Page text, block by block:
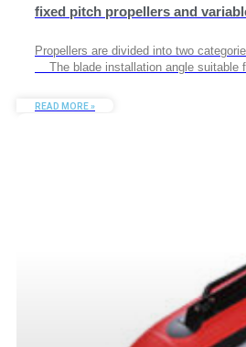
fixed pitch propellers and
Propellers are divided into two
The blade installation angle suitable
READ MORE »